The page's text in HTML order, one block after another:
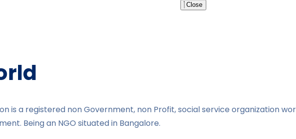
Close
is a registered non Government, non Profit, social service organization
Being an NGO situated in Bangalore.